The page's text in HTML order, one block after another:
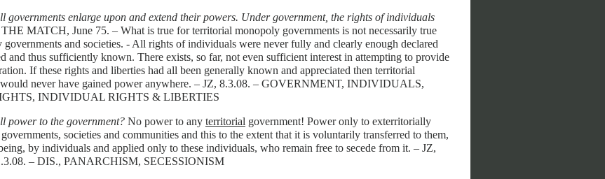
governments enlarge upon and extend their powers. Under government, the rights of individuals
THE MATCH, June 75. – What is true for territorial monopoly governments is not necessarily true
and societies. - All rights of individuals were never fully and clearly enough declared
and thus sufficiently known. There exists, so far, not even sufficient interest in attempting to provide
If these rights and liberties had all been generally known and appreciated then territorial
would never have gained power anywhere. – JZ, 8.3.08. – GOVERNMENT, INDIVIDUALS,
INDIVIDUAL RIGHTS & LIBERTIES
power to the government? No power to any territorial government! Power only to exterritorially
societies and communities and this to the extent that it is voluntarily transferred to them,
by individuals and applied only to these individuals, who remain free to secede from it. – JZ,
– DIS., PANARCHISM, SECESSIONISM